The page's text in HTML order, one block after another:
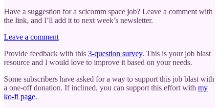
Have a suggestion for a scicomm space job? Leave a comment with
the link, and I’ll add it to next week’s newsletter.
Leave a comment
Provide feedback with this 3-question survey. This is your job blast
resource and I would love to improve it based on your needs.
Some subscribers have asked for a way to support this job blast with
a one-off donation. If inclined, you can support this effort with my
ko-fi page.